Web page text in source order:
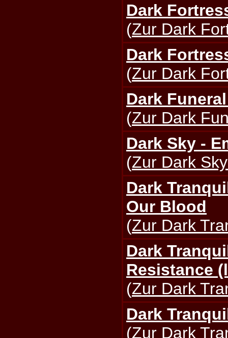
Dark
(Zur Dark
Dark
(Zur Dark
Dark
(Zur Dark
Dark Sky -
(Zur Dark
Dark
Our Blood
(Zur Dark
Dark
Resistance
(Zur Dark
Dark
(Zur Dark